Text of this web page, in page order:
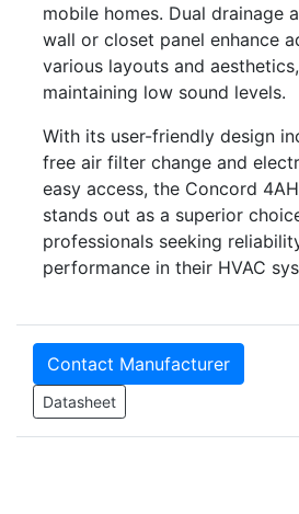
mobile homes. Dual drainage
wall or closet panel enhance
various layouts and
maintaining low sound levels.
With its user-friendly design
free air filter change and
easy access, the Concord
stands out as a superior
professionals seeking
performance in their HVAC
Contact Manufacturer
Datasheet